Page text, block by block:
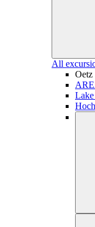
All
Oetz
Lake